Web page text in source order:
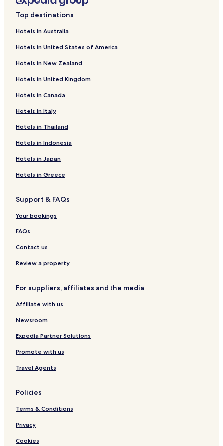
Llansantffraid-Ym-Mechain Hotels
Abermule Hotels
Llanerfyl Hotels
Trewern Hotels
Meifod Hotels
Llangadfan Hotels
Mellington Hotels
Four Crosses Hotels
Garthmyl Hotels
Hotels near Harry Tuffins Country Park
Hotels near Montgomery Castle
Hotels near St Nicholas' Church
Hotels near Dolforwyn Castle
Hotels near Llanfyllin Workhouse
Hotels near Newtown Station
Kerry Hotels
Arddleen Hotels
Llangyniew Hotels
Llanfechain Hotels
Hotels near Saint Tysilio & Saint Mary Parish Church
Llandrinio Hotels
Cottages in Newtown
Golf Hotels in Newtown
Newtown Hotels
Hotels near Powis Castle and Garden
Top destinations
Hotels in Australia
Hotels in United States of America
Hotels in New Zealand
Hotels in United Kingdom
Hotels in Canada
Hotels in Italy
Hotels in Thailand
Hotels in Indonesia
Hotels in Japan
Hotels in Greece
Support & FAQs
Your bookings
FAQs
Contact us
Review a property
For suppliers, affiliates and the media
Affiliate with us
Newsroom
Expedia Partner Solutions
Promote with us
Travel Agents
Policies
Terms & Conditions
Privacy
Cookies